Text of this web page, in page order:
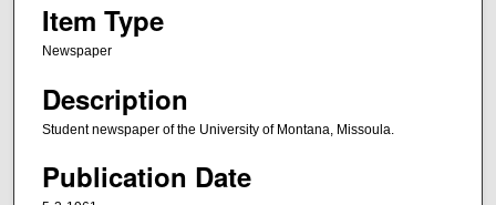
Item Type
Newspaper
Description
Student newspaper of the University of Montana, Missoula.
Publication Date